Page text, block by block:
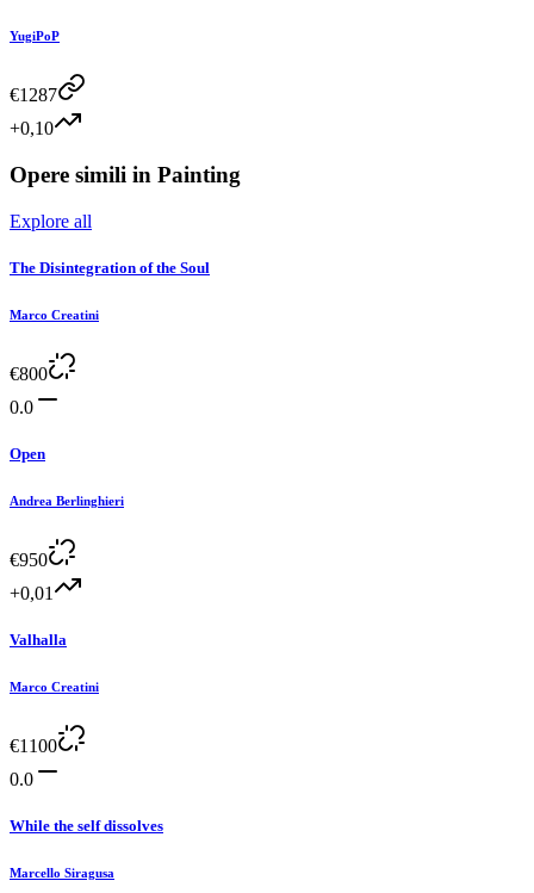
YugiPoP
€1287
+0,10
Opere simili in Painting
Explore all
The Disintegration of the Soul
Marco Creatini
€800
0.0
Open
Andrea Berlinghieri
€950
+0,01
Valhalla
Marco Creatini
€1100
0.0
While the self dissolves
Marcello Siragusa